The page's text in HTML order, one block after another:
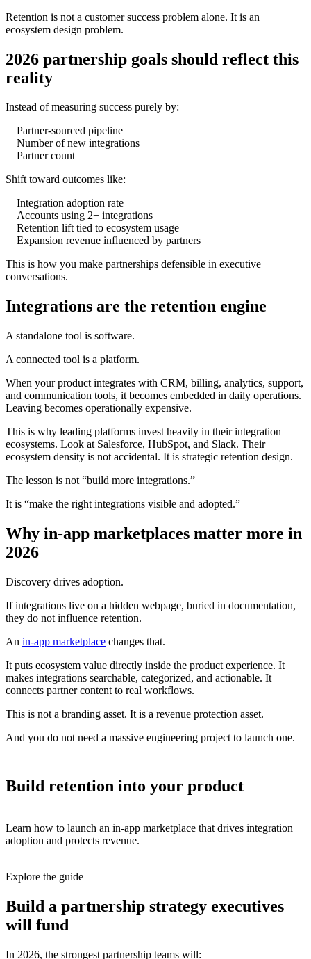
Retention is not a customer success problem alone. It is an
ecosystem design problem.
2026 partnership goals should reflect this
reality
Instead of measuring success purely by:
Partner-sourced pipeline
Number of new integrations
Partner count
Shift toward outcomes like:
Integration adoption rate
Accounts using 2+ integrations
Retention lift tied to ecosystem usage
Expansion revenue influenced by partners
This is how you make partnerships defensible in executive
conversations.
Integrations are the retention engine
A standalone tool is software.
A connected tool is a platform.
When your product integrates with CRM, billing, analytics, support,
and communication tools, it becomes embedded in daily operations.
Leaving becomes operationally expensive.
This is why leading platforms invest heavily in their integration
ecosystems. Look at Salesforce, HubSpot, and Slack. Their
ecosystem density is not accidental. It is strategic retention design.
The lesson is not “build more integrations.”
It is “make the right integrations visible and adopted.”
Why in-app marketplaces matter more in
2026
Discovery drives adoption.
If integrations live on a hidden webpage, buried in documentation,
they do not influence retention.
An in-app marketplace changes that.
It puts ecosystem value directly inside the product experience. It
makes integrations searchable, categorized, and actionable. It
connects partner content to real workflows.
This is not a branding asset. It is a revenue protection asset.
And you do not need a massive engineering project to launch one.
Build retention into your product
Learn how to launch an in-app marketplace that drives integration
adoption and protects revenue.
Explore the guide
Build a partnership strategy executives
will fund
In 2026, the strongest partnership teams will: